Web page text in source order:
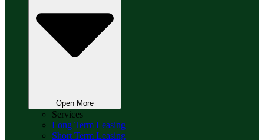
Open More
Services
Long Term Leasing
Short Term Leasing